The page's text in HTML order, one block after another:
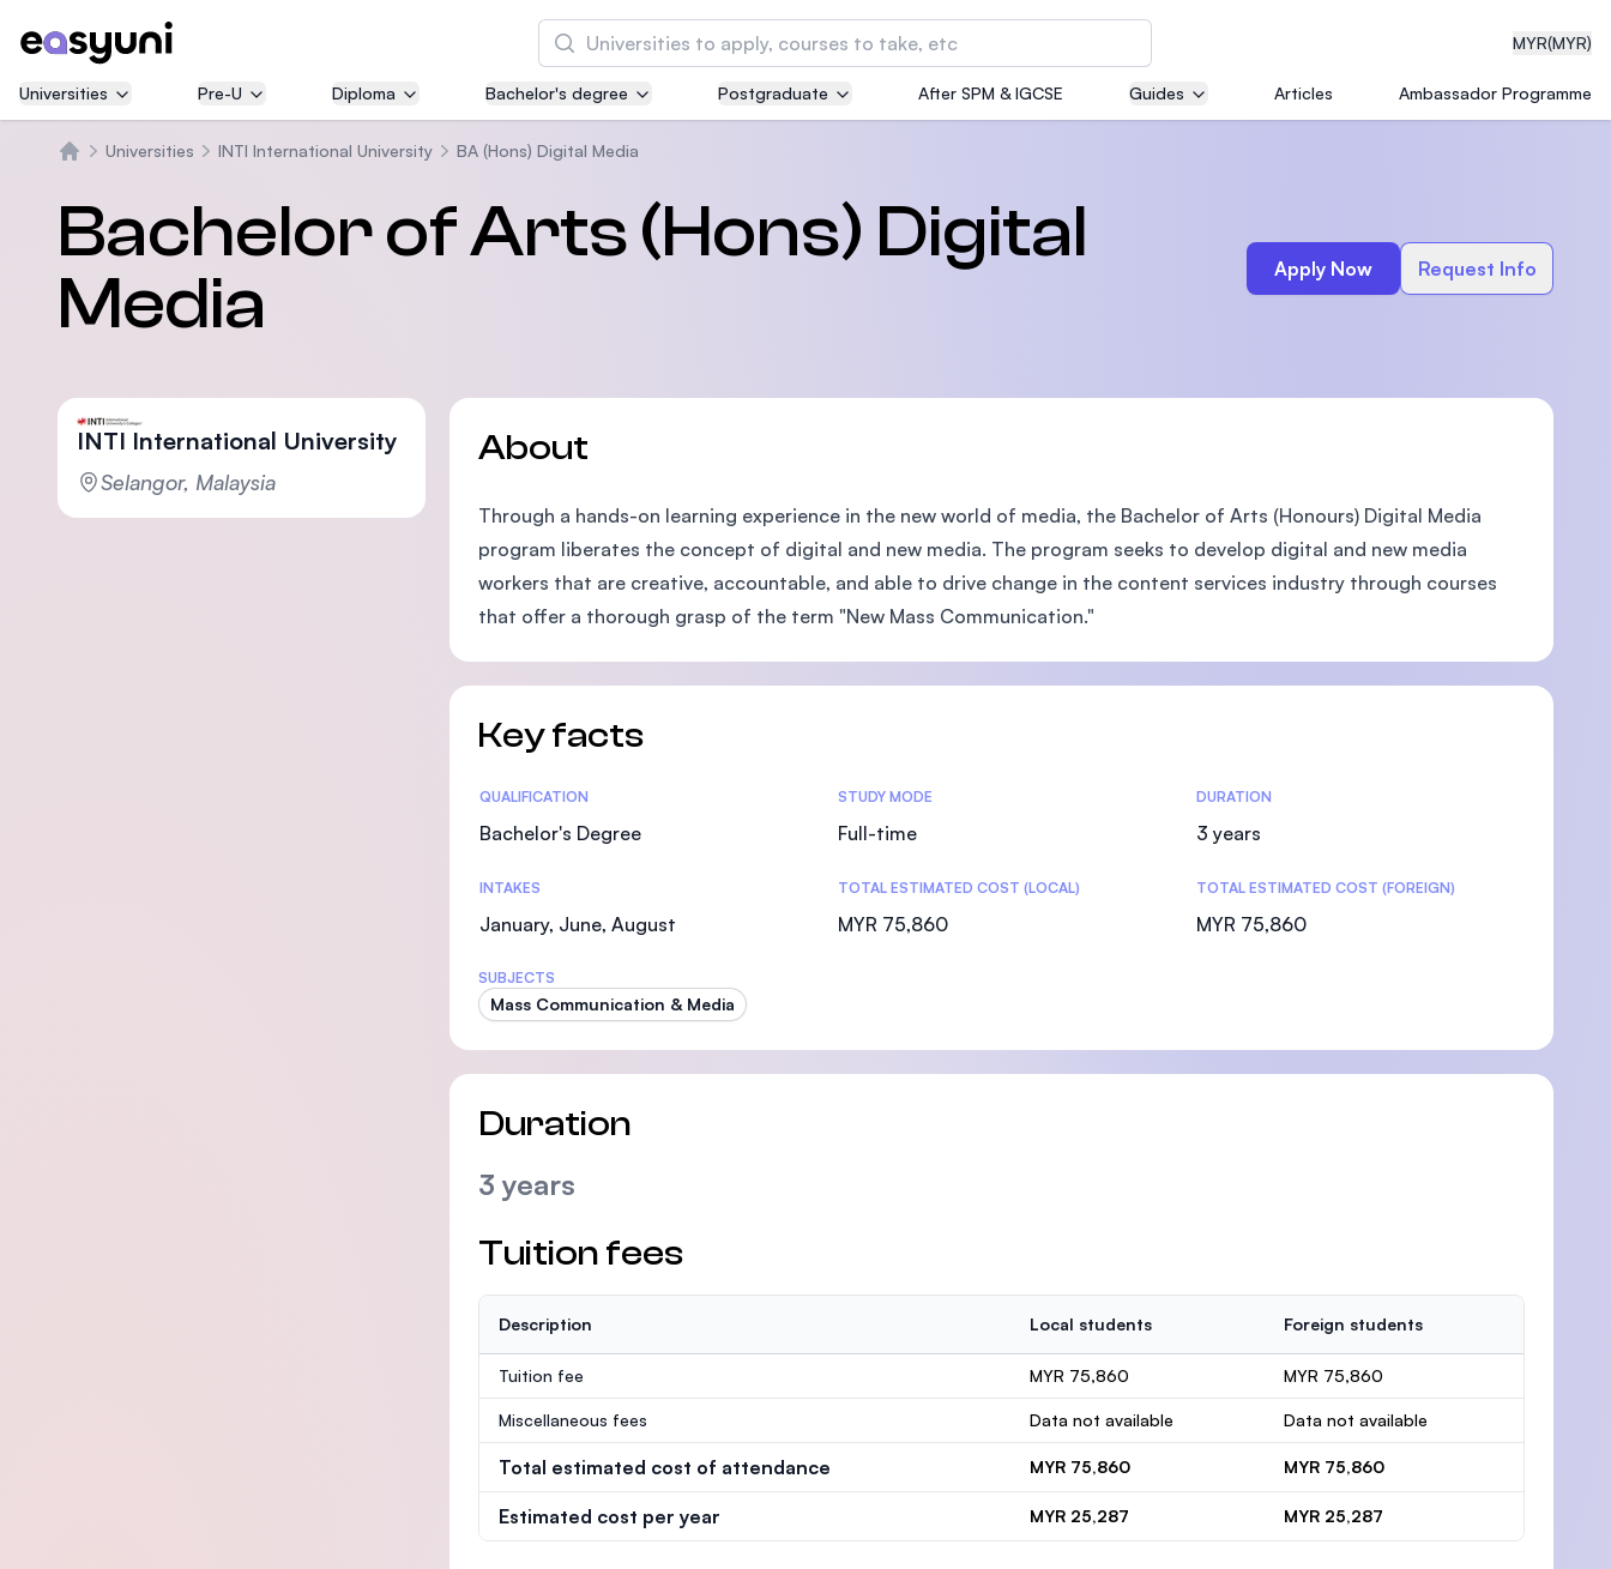
MYR(MYR)
Search
Asia Pacific University of Technology and
courses
SEGi University Kota Damansara
Management and Science University (MSU)
Universities Pre-U Diploma Bachelor's degree Postgraduate After SPM & IGCSE Guides Articles Ambassador Programme
Universities INTI International University BA (Hons) Digital Media
Bachelor of Arts (Hons) Digital
Media
Apply Now Request Info
INTI International University
Selangor, Malaysia
About
Through a hands-on learning experience in the new world of media, the Bachelor of Arts (Honours) Digital Media
program liberates the concept of digital and new media. The program seeks to develop digital and new media
workers that are creative, accountable, and able to drive change in the content services industry through courses
that offer a thorough grasp of the term "New Mass Communication."
Key facts
Statistics
QUALIFICATION
Bachelor's Degree
STUDY MODE
Full-time
DURATION
3 years
INTAKES
January, June, August
TOTAL ESTIMATED COST (LOCAL)
MYR 75,860
TOTAL ESTIMATED COST (FOREIGN)
MYR 75,860
SUBJECTS
Mass Communication & Media
Duration
3 years
Tuition fees
Description Local students Foreign students
Tuition fee MYR 75,860 MYR 75,860
Miscellaneous fees Data not available Data not available
Total estimated cost of attendance MYR 75,860 MYR 75,860
Estimated cost per year MYR 25,287 MYR 25,287